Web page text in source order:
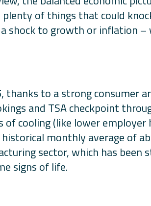
of things that could
shock to growth or inflation –
thanks to a strong consumer
and TSA checkpoint
of cooling (like lower employer
monthly average of
sector, which has been
signs of life.